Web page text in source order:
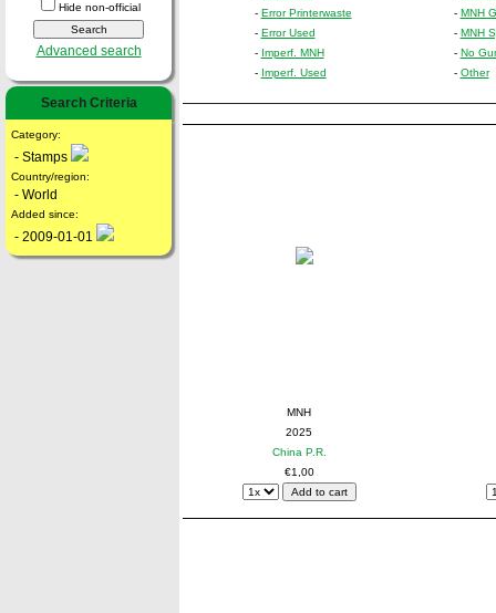
Hide non-official
Advanced search
Search Criteria
Category:
- Stamps
Country/region:
- World
Added since:
- 2009-01-01
- Error Printerwaste
- Error Used
- Imperf. MNH
- Imperf. Used
- MNH
- MNH
- No
- Other
MNH
2025
China P.R.
€1,00